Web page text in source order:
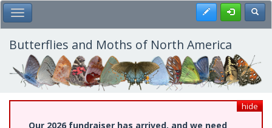
Skip
to
main
content
Toggle Main Menu Register
Butterflies and Moths of North America
hide
Our 2026 fundraiser has arrived, and we need